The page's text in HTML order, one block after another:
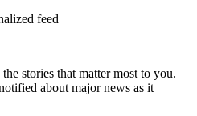
feed
stories that matter most to you.
about major news as it